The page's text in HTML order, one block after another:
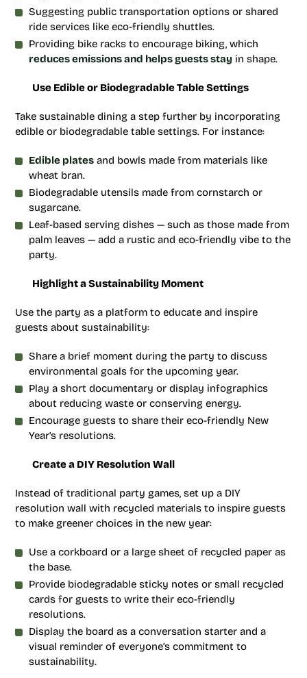
Suggesting public transportation options or shared
ride services like eco-friendly shuttles.
Providing bike racks to encourage biking, which
reduces emissions and helps guests stay in shape.
Use Edible or Biodegradable Table Settings
Take sustainable dining a step further by incorporating
edible or biodegradable table settings. For instance:
Edible plates and bowls made from materials like
wheat bran.
Biodegradable utensils made from cornstarch or
sugarcane.
Leaf-based serving dishes — such as those made from
palm leaves — add a rustic and eco-friendly vibe to the
party.
Highlight a Sustainability Moment
Use the party as a platform to educate and inspire
guests about sustainability:
Share a brief moment during the party to discuss
environmental goals for the upcoming year.
Play a short documentary or display infographics
about reducing waste or conserving energy.
Encourage guests to share their eco-friendly New
Year’s resolutions.
Create a DIY Resolution Wall
Instead of traditional party games, set up a DIY
resolution wall with recycled materials to inspire guests
to make greener choices in the new year:
Use a corkboard or a large sheet of recycled paper as
the base.
Provide biodegradable sticky notes or small recycled
cards for guests to write their eco-friendly
resolutions.
Display the board as a conversation starter and a
visual reminder of everyone’s commitment to
sustainability.